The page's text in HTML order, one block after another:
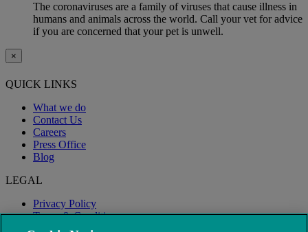
The coronaviruses are a family of viruses that cause illness in
humans and animals across the world. Call your vet for advice
if you are concerned that your pet is unwell.
×
QUICK LINKS
What we do
Contact Us
Careers
Press Office
Blog
LEGAL
Privacy Policy
Terms & Conditions
Modern Slavery